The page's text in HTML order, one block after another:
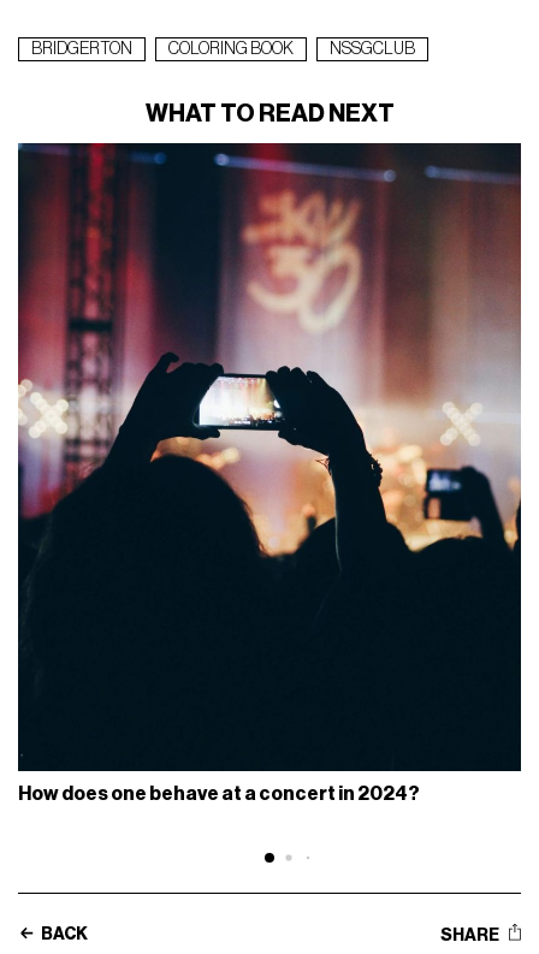
BRIDGERTON COLORING BOOK NSSGCLUB
WHAT TO READ NEXT
How does one behave at a concert in 2024?
BACK SHARE